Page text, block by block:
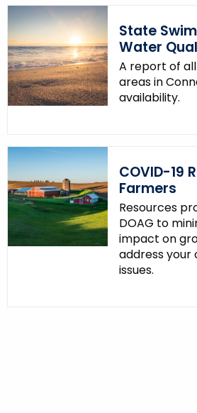
State
Water
A report of
areas in
availability.
COVID-19
Farmers
Resources
DOAG to
impact on
address your
issues.